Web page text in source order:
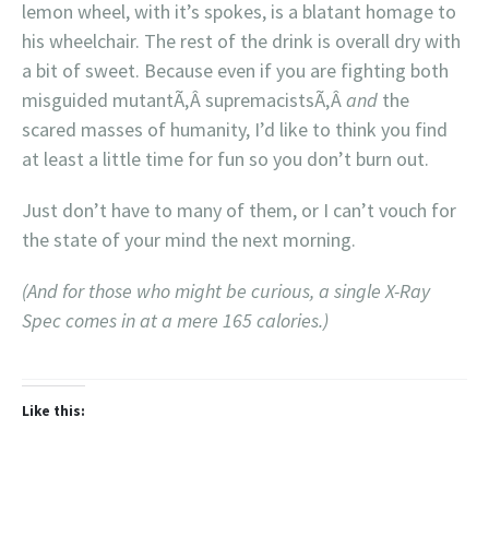
lemon wheel, with it’s spokes, is a blatant homage to
his wheelchair. The rest of the drink is overall dry with
a bit of sweet. Because even if you are fighting both
misguided mutantÃ‚Â supremacistsÃ‚Âand the
scared masses of humanity, I’d like to think you find
at least a little time for fun so you don’t burn out.
Just don’t have to many of them, or I can’t vouch for
the state of your mind the next morning.
(And for those who might be curious, a single X-Ray
Spec comes in at a mere 165 calories.)
Like this: